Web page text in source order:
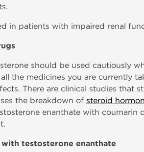
in patients with impaired renal
should be used cautiously
the medicines you are currently
There are clinical studies that
the breakdown of steroid
enanthate with coumarin
testosterone enanthate